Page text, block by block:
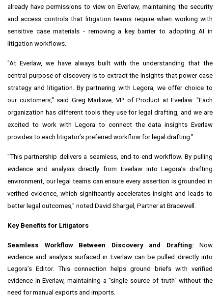
already have permissions to view on Everlaw, maintaining the security
and access controls that litigation teams require when working with
sensitive case materials - removing a key barrier to adopting AI in
litigation workflows.
"At Everlaw, we have always built with the understanding that the
central purpose of discovery is to extract the insights that power case
strategy and litigation. By partnering with Legora, we offer choice to
our customers," said Greg Marliave, VP of Product at Everlaw. "Each
organization has different tools they use for legal drafting, and we are
excited to work with Legora to connect the data insights Everlaw
provides to each litigator’s preferred workflow for legal drafting."
"This partnership delivers a seamless, end-to-end workflow. By pulling
evidence and analysis directly from Everlaw into Legora’s drafting
environment, our legal teams can ensure every assertion is grounded in
verified evidence, which significantly accelerates insight and leads to
better legal outcomes," noted David Shargel, Partner at Bracewell.
Key Benefits for Litigators
Seamless Workflow Between Discovery and Drafting: Now
evidence and analysis surfaced in Everlaw can be pulled directly into
Legora’s Editor. This connection helps ground briefs with verified
evidence in Everlaw, maintaining a "single source of truth" without the
need for manual exports and imports.